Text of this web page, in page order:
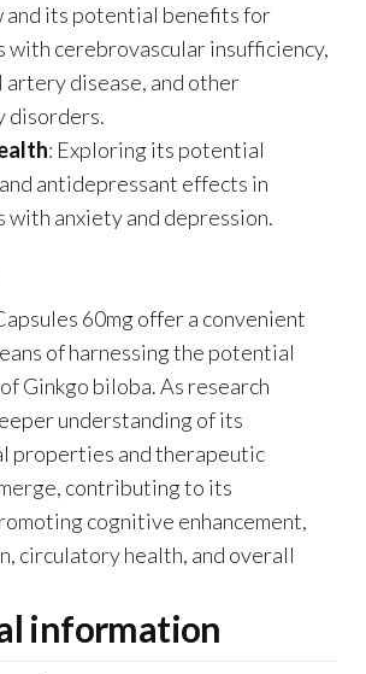
and its potential benefits for
with cerebrovascular insufficiency,
disease, and other
disorders.
: Exploring its potential
antidepressant effects in
with anxiety and depression.
60mg offer a convenient
of harnessing the potential
Ginkgo biloba. As research
understanding of its
properties and therapeutic
contributing to its
cognitive enhancement,
circulatory health, and overall
information